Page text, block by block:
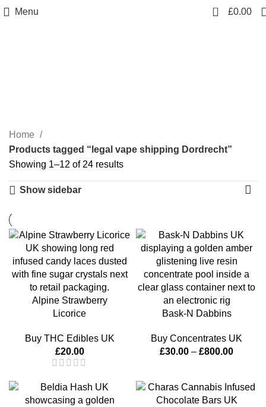
Menu 0 £0.00
Home
Products tagged “legal vape shipping Dordrecht”
Showing 1–12 of 24 results
Show sidebar
Alpine Strawberry
Licorice
Buy THC Edibles UK
£20.00
Bask-N Dabbins
Buy Concentrates UK
£30.00 – £800.00